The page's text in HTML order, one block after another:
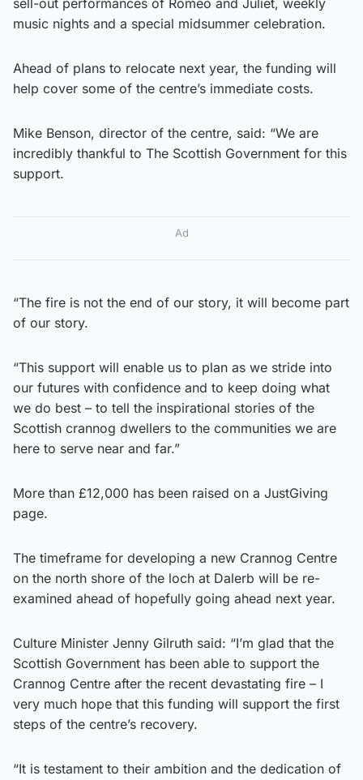
music nights and a special midsummer celebration.
Ahead of plans to relocate next year, the funding will
help cover some of the centre’s immediate costs.
Mike Benson, director of the centre, said: “We are
incredibly thankful to The Scottish Government for this
support.
Ad
“The fire is not the end of our story, it will become part
of our story.
“This support will enable us to plan as we stride into
our futures with confidence and to keep doing what
we do best – to tell the inspirational stories of the
Scottish crannog dwellers to the communities we are
here to serve near and far.”
More than £12,000 has been raised on a JustGiving
page.
The timeframe for developing a new Crannog Centre
on the north shore of the loch at Dalerb will be re-
examined ahead of hopefully going ahead next year.
Culture Minister Jenny Gilruth said: “I’m glad that the
Scottish Government has been able to support the
Crannog Centre after the recent devastating fire – I
very much hope that this funding will support the first
steps of the centre’s recovery.
“It is testament to their ambition and the dedication of